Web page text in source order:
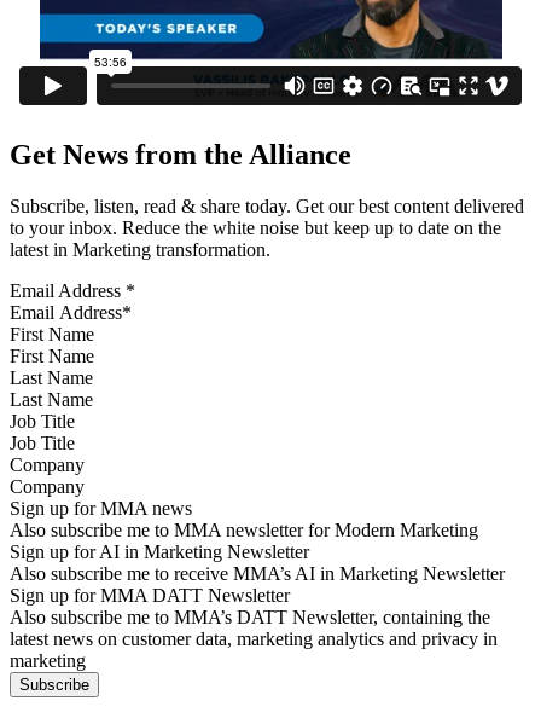
Get News from the Alliance
Subscribe, listen, read & share today. Get our best content delivered
to your inbox. Reduce the white noise but keep up to date on the
latest in Marketing transformation.
Email Address *
First Name
Last Name
Job Title
Company
Sign up for MMA news
Also subscribe me to MMA newsletter for Modern Marketing
Sign up for AI in Marketing Newsletter
Also subscribe me to receive MMA’s AI in Marketing Newsletter
Sign up for MMA DATT Newsletter
Also subscribe me to MMA’s DATT Newsletter, containing the
latest news on customer data, marketing analytics and privacy in
marketing